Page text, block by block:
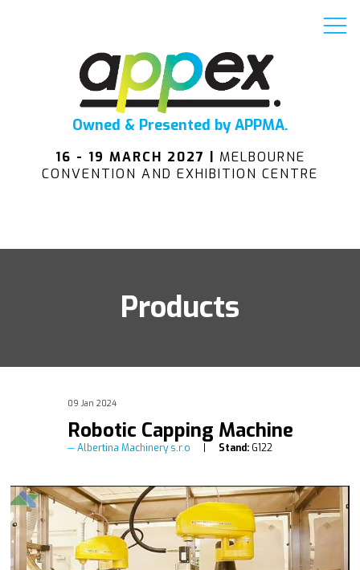
Owned & Presented by APPMA.
16 - 19 MARCH 2027 | MELBOURNE
CONVENTION AND EXHIBITION CENTRE
Products
09 Jan 2024
Robotic Capping Machine
Albertina Machinery s.r.o Stand:G122